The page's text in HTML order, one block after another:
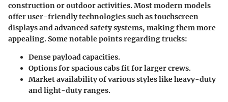
construction or outdoor activities. Most modern models
offer user-friendly technologies such as touchscreen
displays and advanced safety systems, making them more
appealing. Some notable points regarding trucks:
Dense payload capacities.
Options for spacious cabs fit for larger crews.
Market availability of various styles like heavy-duty
and light-duty ranges.